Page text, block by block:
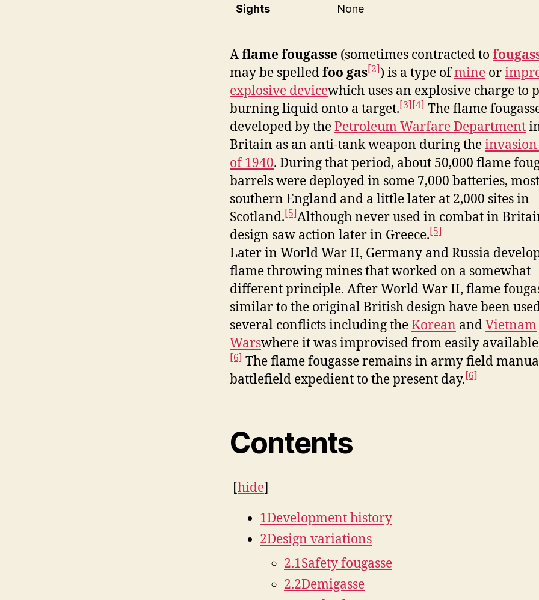
Sights None
Aflame fougasse (sometimes contracted to
may be spelledfoo gas[2]) is a type ofmine or
explosive devicewhich uses an explosive charge to
burning liquid onto a target. [3] [4] The flame
developed by thePetroleum Warfare Department
Britain as an anti-tank weapon during the
of 1940. During that period, about 50,000 flame
barrels were deployed in some 7,000 batteries,
southern England and a little later at 2,000 sites in
Scotland. [5]Although never used in combat in
design saw action later in Greece. [5]
Later in World War II, Germany and Russia
flame throwing mines that worked on a somewhat
different principle. After World War II, flame
similar to the original British design have been
several conflicts including theKorean andVietnam
Warswhere it was improvised from easily
[6] The flame fougasse remains in army field
battlefield expedient to the present day. [6]
Contents
[hide]
1Development history
2Design variations
2.1Safety fougasse
2.2Demigasse